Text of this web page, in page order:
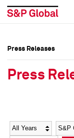
Social Media
Social Media
Press Releases
Press
Year